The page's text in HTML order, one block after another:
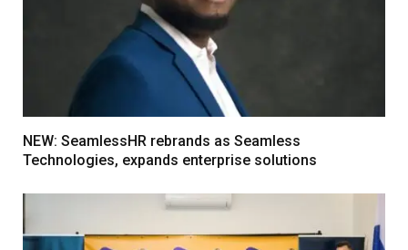
NEW: SeamlessHR rebrands as Seamless
Technologies, expands enterprise solutions